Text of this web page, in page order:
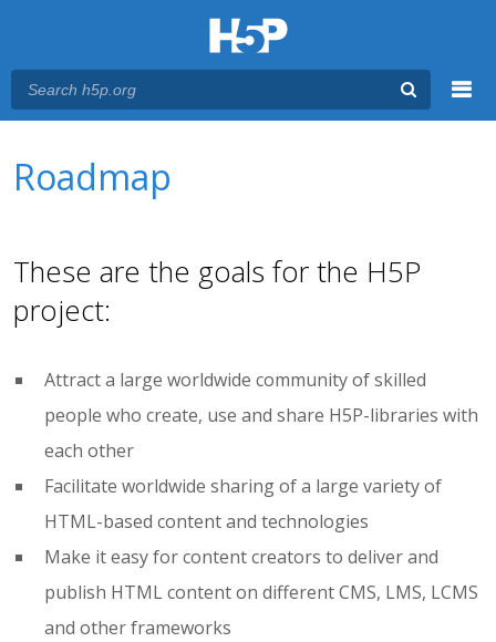
Roadmap
These are the goals for the H5P
project:
Attract a large worldwide community of skilled
people who create, use and share H5P-libraries with
each other
Facilitate worldwide sharing of a large variety of
HTML-based content and technologies
Make it easy for content creators to deliver and
publish HTML content on different CMS, LMS, LCMS
and other frameworks